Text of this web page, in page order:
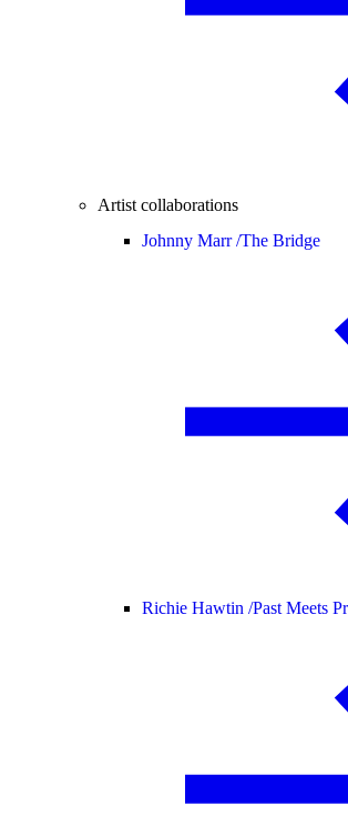
Artist collaborations
Johnny Marr /The Bridge
Richie Hawtin /Past Meets